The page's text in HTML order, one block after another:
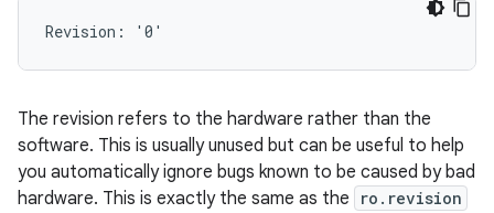
The revision refers to the hardware rather than the
software. This is usually unused but can be useful to help
you automatically ignore bugs known to be caused by bad
hardware. This is exactly the same as the
ro.revision